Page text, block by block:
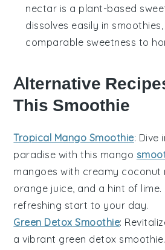
nectar is a plant-based
dissolves easily in
comparable sweetness to
Alternative
This Smoothie
Tropical Mango Smoothie: Dive
paradise with this mango
mangoes with creamy coconut
orange juice, and a hint of
refreshing start to your day.
Green Detox Smoothie:
a vibrant green detox